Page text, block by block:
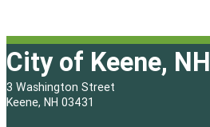
City of Keene, NH
3 Washington Street
Keene, NH 03431